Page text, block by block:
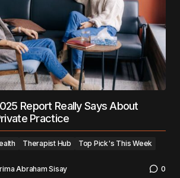
Report Really Says About
Practice
Therapist Hub
Top Pick's This Week
Abraham Sisay 0